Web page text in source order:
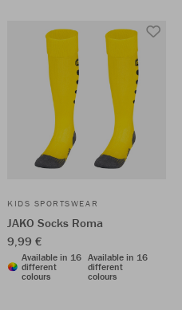
KIDS SPORTSWEAR
JAKO Socks Roma
9,99 €
Available in 16
different
colours
Available in 16
different
colours